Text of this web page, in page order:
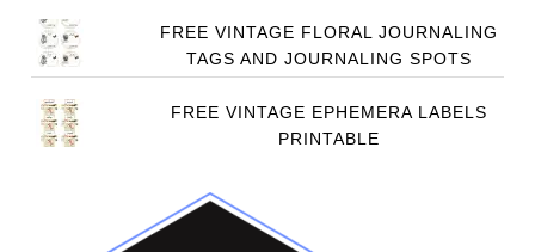
FREE VINTAGE FLORAL JOURNALING
TAGS AND JOURNALING SPOTS
FREE VINTAGE EPHEMERA LABELS
PRINTABLE